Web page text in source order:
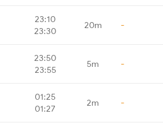
23:10
23:30
20m -
23:50
23:55
5m -
01:25
01:27
2m -